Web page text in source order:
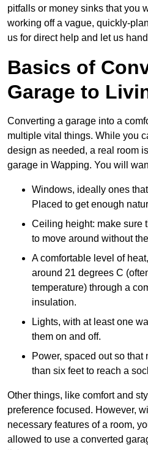
pitfalls or money sinks that you
working off a vague, quickly-
us for direct help and let us
Basics of
Garage to
Converting a garage into a
multiple vital things. While you
design as needed, a real room
garage in Wapping. You will
Windows, ideally ones
Placed to get enough
Ceiling height: make sure
to move around without
A comfortable level of
around 21 degrees C
temperature) through a
insulation.
Lights, with at least one
them on and off.
Power, spaced out so that
than six feet to reach a
Other things, like comfort and
preference focused. However,
necessary features of a room,
allowed to use a converted